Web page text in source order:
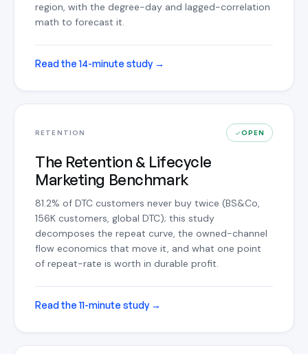
region, with the degree-day and lagged-correlation
math to forecast it.
Read the 14-minute study →
RETENTION OPEN
The Retention & Lifecycle
Marketing Benchmark
81.2% of DTC customers never buy twice (BS&Co,
156K customers, global DTC); this study
decomposes the repeat curve, the owned-channel
flow economics that move it, and what one point
of repeat-rate is worth in durable profit.
Read the 11-minute study →